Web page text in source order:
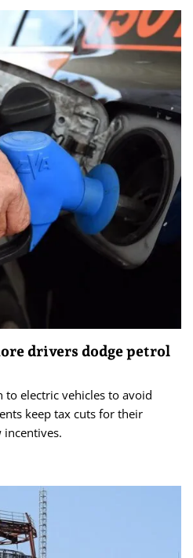
drivers dodge petrol
electric vehicles to avoid
keep tax cuts for their
incentives.